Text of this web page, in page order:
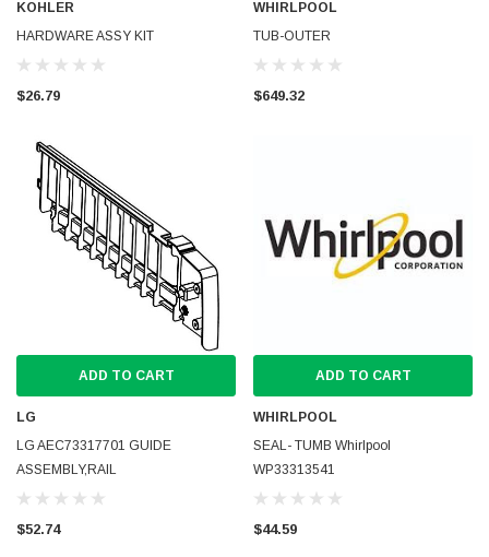
KOHLER
HARDWARE ASSY KIT
$26.79
WHIRLPOOL
TUB-OUTER
$649.32
ADD TO CART
LG
LG AEC73317701 GUIDE
ASSEMBLY,RAIL
$52.74
ADD TO CART
WHIRLPOOL
SEAL- TUMB Whirlpool
WP33313541
$44.59